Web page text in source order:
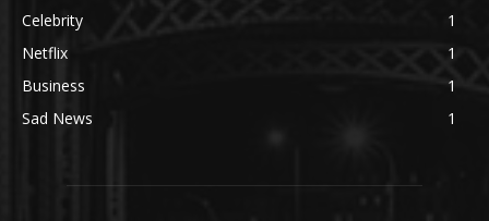
Celebrity
1
Netflix
1
Business
1
Sad News
1